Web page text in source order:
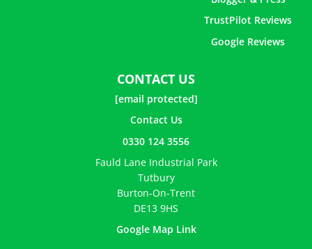
TrustPilot Reviews
Google Reviews
CONTACT US
[email protected]
Contact Us
0330 124 3556
Fauld Lane Industrial Park
Tutbury
Burton-On-Trent
DE13 9HS
Google Map Link